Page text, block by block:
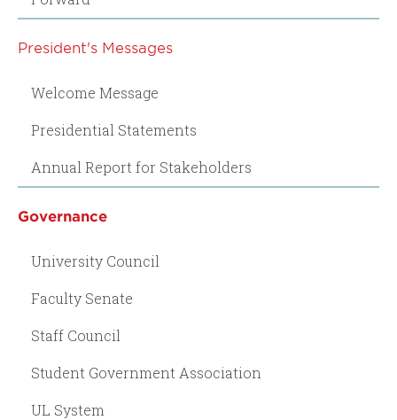
President's Messages
Welcome Message
Presidential Statements
Annual Report for Stakeholders
Governance
University Council
Faculty Senate
Staff Council
Student Government Association
UL System